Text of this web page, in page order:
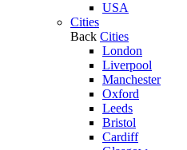
USA
Cities
Back Cities
London
Liverpool
Manchester
Oxford
Leeds
Bristol
Cardiff